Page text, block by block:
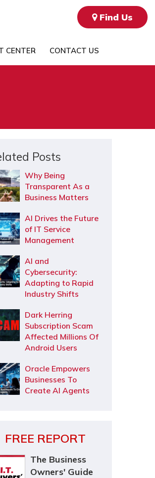
Find Us
CENTER CONTACT US
Posts
Why Being
Transparent As a
Business Matters
AI Drives the Future
of IT Service
Management
AI and
Cybersecurity:
Adapting to Rapid
Industry Shifts
Dark Herring
Subscription Scam
Affected Millions Of
Android Users
Oracle Empowers
Businesses To
Create AI Agents
FREE REPORT
The Business
Owners' Guide